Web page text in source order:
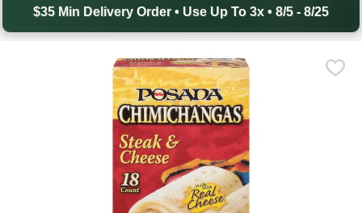
$35 Min Delivery Order • Use Up To 3x • 8/5 - 8/25